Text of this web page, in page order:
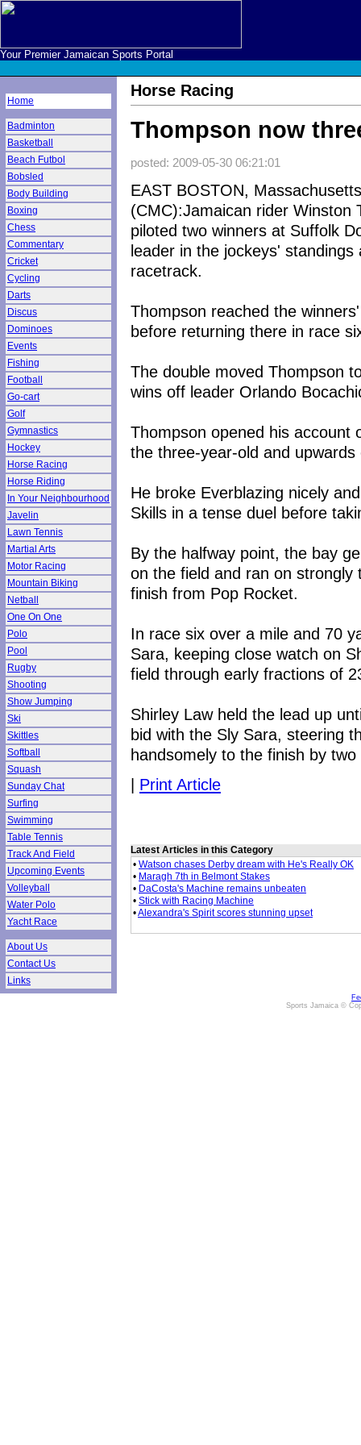
Your Premier Jamaican Sports Portal
Home
Badminton
Basketball
Beach Futbol
Bobsled
Body Building
Boxing
Chess
Commentary
Cricket
Cycling
Darts
Discus
Dominoes
Events
Fishing
Football
Go-cart
Golf
Gymnastics
Hockey
Horse Racing
Horse Riding
In Your Neighbourhood
Javelin
Lawn Tennis
Martial Arts
Motor Racing
Mountain Biking
Netball
One On One
Polo
Pool
Rugby
Shooting
Show Jumping
Ski
Skittles
Softball
Squash
Sunday Chat
Surfing
Swimming
Table Tennis
Track And Field
Upcoming Events
Volleyball
Water Polo
Yacht Race
About Us
Contact Us
Links
Horse Racing
Thompson now
posted: 2009-05-30 06:21:01
EAST BOSTON, Massachusetts
(CMC):Jamaican rider Winston
piloted two winners at Suffolk
leader in the jockeys'
racetrack.
Thompson reached the
before returning there in race
The double moved Thompson
wins off leader Orlando
Thompson opened his account
the three-year-old and
He broke Everblazing nicely
Skills in a tense duel before
By the halfway point, the bay
on the field and ran on
finish from Pop Rocket.
In race six over a mile and 70
Sara, keeping close watch on
field through early fractions of
Shirley Law held the lead up
bid with the Sly Sara, steering
handsomely to the finish by two
| Print Article
Latest Articles in this Category
• Watson chases Derby dream with He's Really OK
• Maragh 7th in Belmont Stakes
• DaCosta's Machine remains unbeaten
• Stick with Racing Machine
•Alexandra's Spirit scores stunning upset
Sports Jamaica ©